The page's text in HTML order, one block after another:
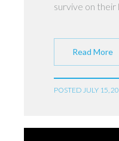
survive on their
Read More
POSTED JULY 15,